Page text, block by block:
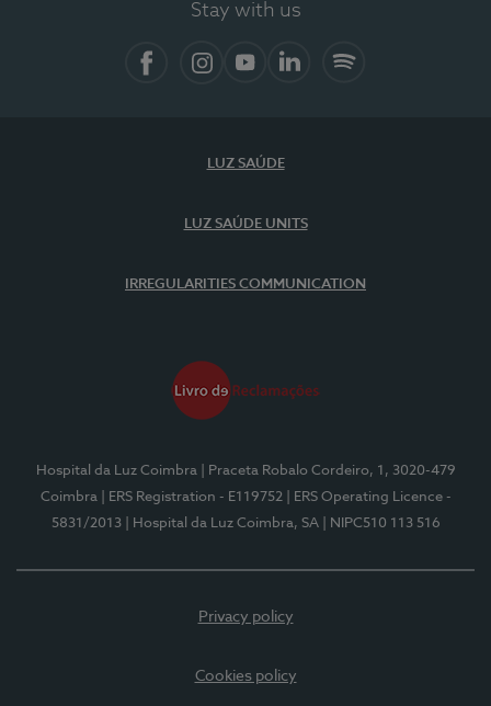
Stay with us
LUZ SAÚDE
LUZ SAÚDE UNITS
IRREGULARITIES COMMUNICATION
Hospital da Luz Coimbra
| Praceta Robalo Cordeiro, 1, 3020-479
Coimbra
| ERS Registration - E119752
| ERS Operating Licence -
5831/2013
| Hospital da Luz Coimbra, SA | NIPC510 113 516
Privacy policy
Cookies policy